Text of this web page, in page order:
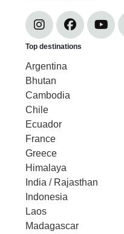
Top destinations
Argentina
Bhutan
Cambodia
Chile
Ecuador
France
Greece
Himalaya
India / Rajasthan
Indonesia
Laos
Madagascar